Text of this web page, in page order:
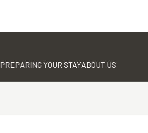
PREPARING YOUR STAYABOUT US